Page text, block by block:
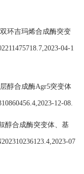
环吉玛烯合成酶突变
04-1
醇合成酶Agr5突变体
12-08.
醇合成酶突变体、基
07